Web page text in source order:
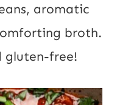
aromatic
broth.
gluten-free!